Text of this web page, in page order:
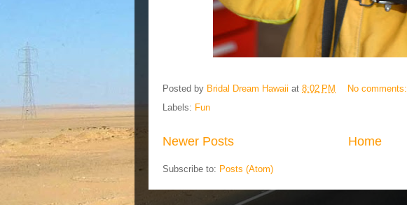
Posted by Bridal Dream Hawaii at 8:02 PM
No comments:
Labels: Fun
Newer Posts Home
Subscribe to: Posts (Atom)